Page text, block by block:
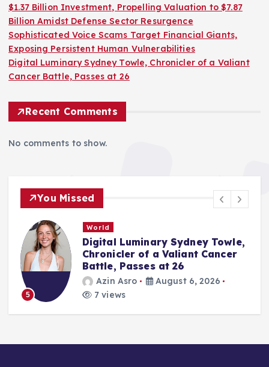
$1.37 Billion Investment, Propelling Valuation to $7.87
Billion Amidst Defense Sector Resurgence
Sophisticated Voice Scams Target Financial Giants,
Exposing Persistent Human Vulnerabilities
Digital Luminary Sydney Towle, Chronicler of a Valiant
Cancer Battle, Passes at 26
Recent Comments
No comments to show.
You Missed
Towle,
Cancer
6, 2026
6
Digital Dating’s Next
Bumble’s Strategic
Person Encounters
Amir Mahmud